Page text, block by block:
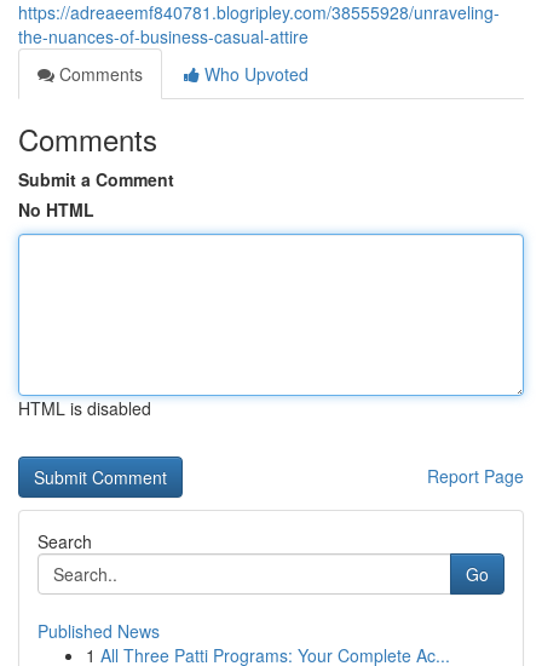
https://adreaeemf840781.blogripley.com/38555928/unraveling-
the-nuances-of-business-casual-attire
Comments
Who Upvoted
Comments
Submit a Comment
No HTML
HTML is disabled
Report Page
Search
Go
Published News
1 All Three Patti Programs: Your Complete Ac...